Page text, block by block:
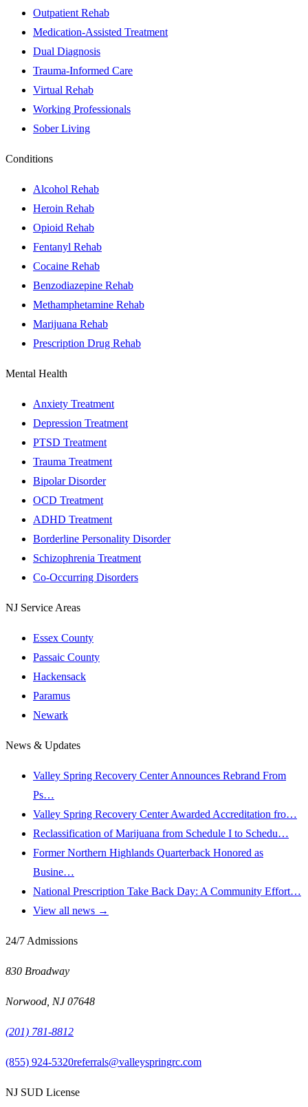
Outpatient Rehab
Medication-Assisted Treatment
Dual Diagnosis
Trauma-Informed Care
Virtual Rehab
Working Professionals
Sober Living
Conditions
Alcohol Rehab
Heroin Rehab
Opioid Rehab
Fentanyl Rehab
Cocaine Rehab
Benzodiazepine Rehab
Methamphetamine Rehab
Marijuana Rehab
Prescription Drug Rehab
Mental Health
Anxiety Treatment
Depression Treatment
PTSD Treatment
Trauma Treatment
Bipolar Disorder
OCD Treatment
ADHD Treatment
Borderline Personality Disorder
Schizophrenia Treatment
Co-Occurring Disorders
NJ Service Areas
Essex County
Passaic County
Hackensack
Paramus
Newark
News & Updates
Valley Spring Recovery Center Announces Rebrand From
Ps…
Valley Spring Recovery Center Awarded Accreditation fro…
Reclassification of Marijuana from Schedule I to Schedu…
Former Northern Highlands Quarterback Honored as
Busine…
National Prescription Take Back Day: A Community Effort…
View all news →
24/7 Admissions
830 Broadway
Norwood, NJ 07648
(201) 781-8812
(855) 924-5320referrals@valleyspringrc.com
NJ SUD License